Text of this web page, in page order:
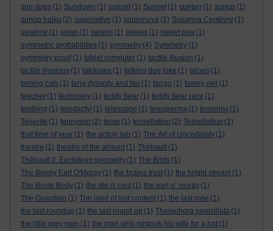
sun dogs (1) Sundown (1) sunset (1) Sunset (1) suntan (1) sunup (1)
sunup haiku (2) superlative (1) supernova (1) Susanna Centlivre (1)
swallow (1) swan (1) swarm (1) sweep (1) sweet pea (1)
symmetric probabilities (1) symmetry (4) Symmetry (1)
symmetry proof (1) tablet computer (1) tactile illusion (1)
tactile illusions (1) takikawa (1) talking dog joke (1) talons (1)
taming cats (1) tang dynasty and tao (1) tango (1) tawny owl (1)
teacher (1) technoloy (1) teddy bear (1) teddy bear race (1)
teething (1) teledactyl (1) telescope (1) telesperma (1) temenos (1)
Tenerife (1) tennyson (2) terse (1) tessellation (2) Tessellation (1)
that time of year (1) the action lab (1) The Art of Uncertainty (1)
theatre (1) theatre of the absurd (1) Thébault (1)
Thébault II. Euclidean geometry (1) The Birds (1)
The Bonny Earl O'Moray (1) the brains trust (1) the bright stream (1)
The Busie Body (1) the die is cast (1) the earl o’ moray (1)
The Guardian (1) The land of lost content (1) the last rose (1)
the last roundup (1) the last round up (1) Thelephora penicillata (1)
the little grey men (1) the man who mistook his wife for a hat (1)